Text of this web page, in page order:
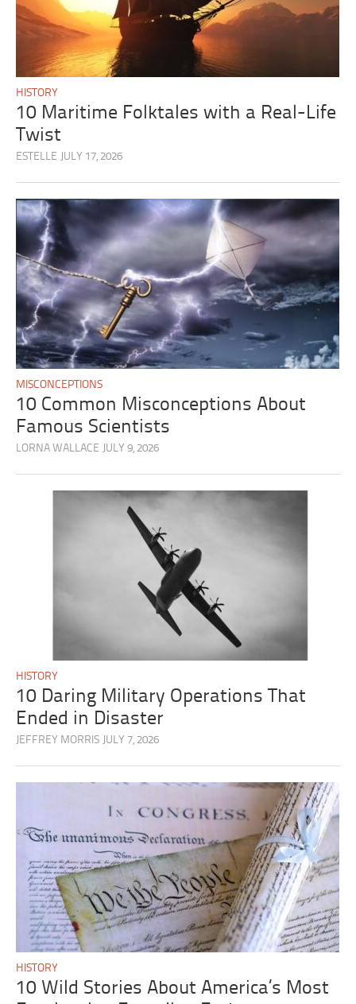
HISTORY
10 Maritime Folktales with a Real-Life
Twist
ESTELLE JULY 17, 2026
MISCONCEPTIONS
10 Common Misconceptions About
Famous Scientists
LORNA WALLACE JULY 9, 2026
HISTORY
10 Daring Military Operations That
Ended in Disaster
JEFFREY MORRIS JULY 7, 2026
HISTORY
10 Wild Stories About America’s Most